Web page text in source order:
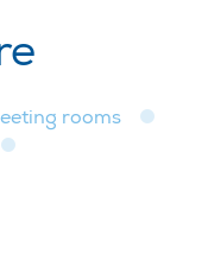
rooms